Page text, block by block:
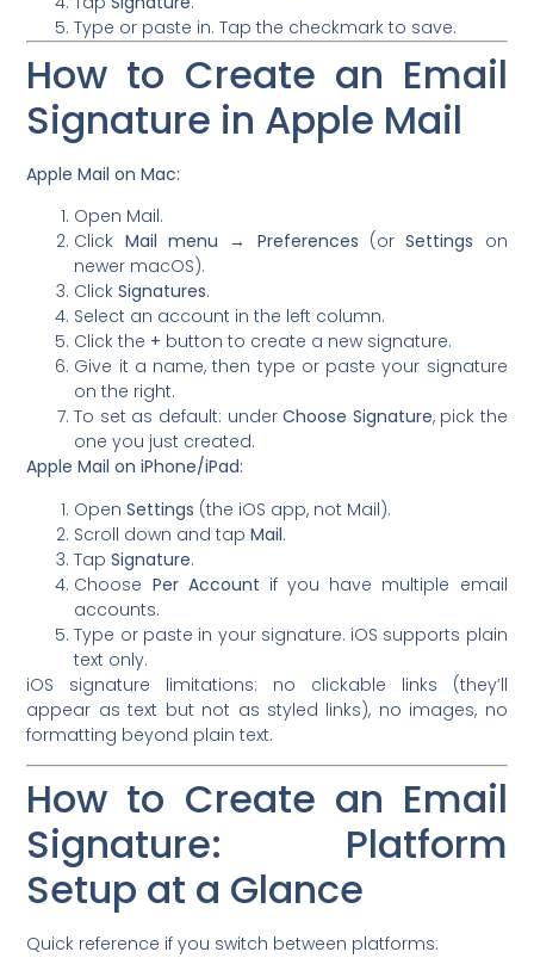
Type or paste in. Tap the checkmark to save.
How to Create an Email
Signature in Apple Mail
Apple Mail on Mac:
Open Mail.
Click Mail menu → Preferences (orSettings on
newer macOS).
ClickSignatures.
Select an account in the left column.
Click the + button to create a new signature.
Give it a name, then type or paste your signature
on the right.
To set as default: underChoose Signature, pick the
one you just created.
Apple Mail on iPhone/iPad:
OpenSettings (the iOS app, not Mail).
Scroll down and tapMail.
TapSignature.
Choose Per Account if you have multiple email
accounts.
Type or paste in your signature. iOS supports plain
text only.
iOS signature limitations: no clickable links (they’ll
appear as text but not as styled links), no images, no
formatting beyond plain text.
How to Create an Email
Signature: Platform
Setup at a Glance
Quick reference if you switch between platforms: